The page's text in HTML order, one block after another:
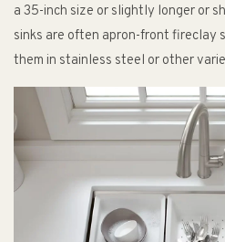
a 35-inch size or slightly longer or
sinks are often apron-front fireclay
them in stainless steel or other